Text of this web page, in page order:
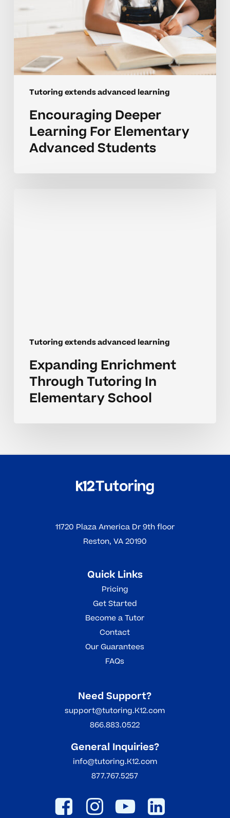
Tutoring extends advanced learning
Encouraging Deeper
Learning For Elementary
Advanced Students
Tutoring extends advanced learning
Expanding Enrichment
Through Tutoring In
Elementary School
11720 Plaza America Dr 9th floor
Reston, VA 20190
Quick Links
Pricing
Get Started
Become a Tutor
Contact
Our Guarantees
FAQs
Need Support?
support@tutoring.K12.com
866.883.0522
General Inquiries?
info@tutoring.K12.com
877.767.5257